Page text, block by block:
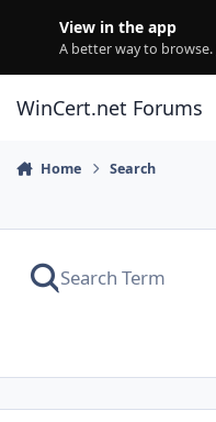
View in the app
A better way to browse.
WinCert.net Forums
Home Search